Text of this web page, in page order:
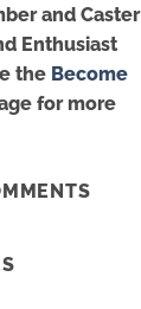
and Caster
Enthusiast
the Become
for more